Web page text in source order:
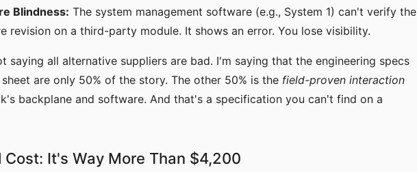
Blindness: The system management software (e.g., System 1) can't verify the
revision on a third-party module. It shows an error. You lose visibility.
saying all alternative suppliers are bad. I'm saying that the engineering specs
are only 50% of the story. The other 50% is the field-proven interaction
backplane and software. And that's a specification you can't find on a
Cost: It's Way More Than $4,200